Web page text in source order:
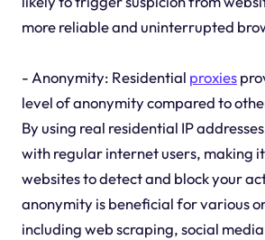
more reliable and uninterrupted
- Anonymity: Residential proxies
level of anonymity compared to
By using real residential IP
with regular internet users, making
websites to detect and block your
anonymity is beneficial for various
including web scraping, social